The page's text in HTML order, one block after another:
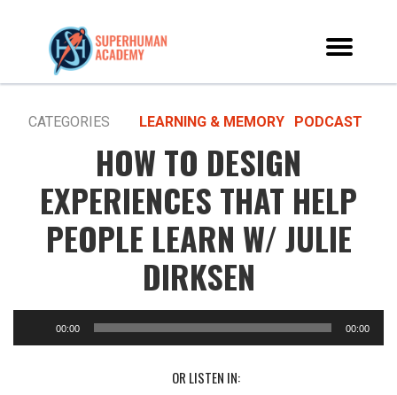
CATEGORIES LEARNING & MEMORY PODCAST
HOW TO DESIGN
EXPERIENCES THAT HELP
PEOPLE LEARN W/ JULIE
DIRKSEN
00:00 00:00
OR LISTEN IN: